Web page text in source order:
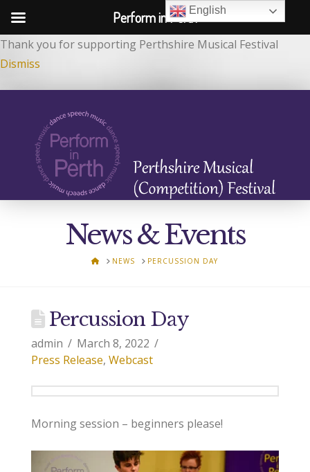
Thank you for supporting Perthshire Musical Festival
Dismiss
News & Events
HOMENEWS PERCUSSION DAY
Percussion Day
admin
March 8, 2022
Press Release, Webcast
Morning session – beginners please!
English
Perform in Perth